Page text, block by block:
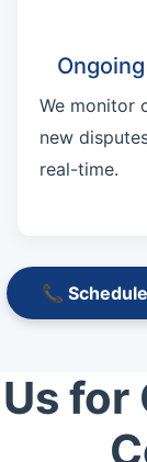
We monitor
new
real-time.
📞